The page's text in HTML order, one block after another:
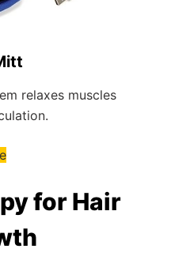
relaxes muscles
for Hair